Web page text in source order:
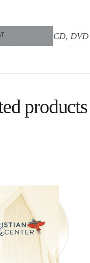
CD, DVD
products